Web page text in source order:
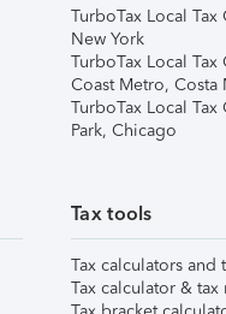
TurboTax Local
New York
TurboTax Local
Coast Metro, Costa
TurboTax Local
Park, Chicago
Tax tools
Tax calculators and
Tax calculator &